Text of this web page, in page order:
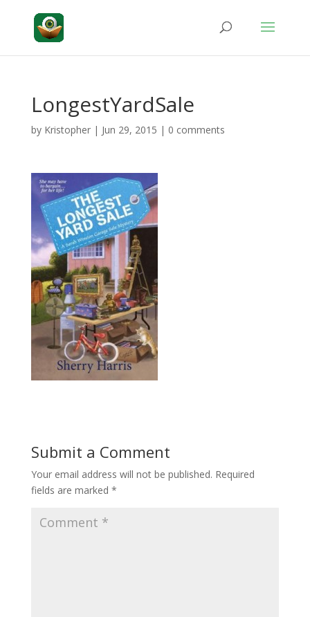
LongestYardSale
by Kristopher| Jun 29, 2015 | 0 comments
Submit a Comment
Your email address will not be published. Required
fields are marked *